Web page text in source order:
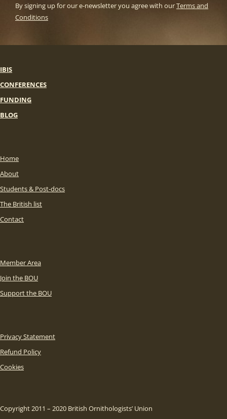
By signing up for our e-newsletter you agree with ourTerms and
Conditions
IBIS
CONFERENCES
FUNDING
BLOG
Home
About
Students & Post-docs
The British list
Contact
Member Area
Join the BOU
Support the BOU
Privacy Statement
Refund Policy
Cookies
Copyright 2011 – 2020 British Ornithologists’ Union